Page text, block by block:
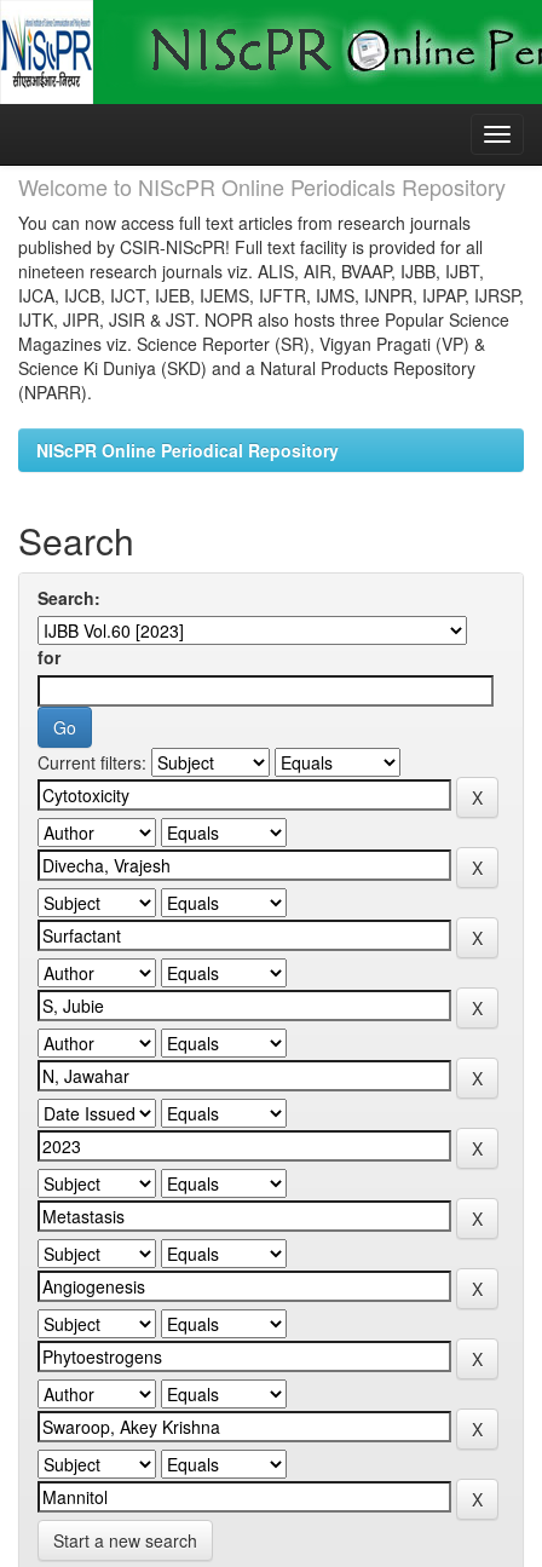
Skip
Welcome to NIScPR Online Periodicals Repository
You can now access full text articles from research journals
published by CSIR-NIScPR! Full text facility is provided for all
nineteen research journals viz. ALIS, AIR, BVAAP, IJBB, IJBT,
IJCA, IJCB, IJCT, IJEB, IJEMS, IJFTR, IJMS, IJNPR, IJPAP, IJRSP,
IJTK, JIPR, JSIR & JST. NOPR also hosts three Popular Science
Magazines viz. Science Reporter (SR), Vigyan Pragati (VP) &
Science Ki Duniya (SKD) and a Natural Products Repository
(NPARR).
NIScPR Online Periodical Repository
Search
Search:
for
Current filters:
Start a new search